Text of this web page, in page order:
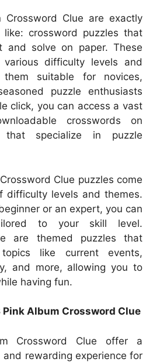
Crossword Clue are exactly
crossword puzzles that
and solve on paper. These
difficulty levels and
them suitable for novices,
puzzle enthusiasts
click, you can access a vast
crosswords on
that specialize in puzzle
Clue puzzles come
difficulty levels and themes.
or an expert, you can
to your skill level.
are themed puzzles that
like current events,
and more, allowing you to
having fun.
Album Crossword Clue
Crossword Clue offer a
and rewarding experience for